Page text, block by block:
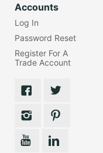
Accounts
Log In
Password Reset
Register For A
Trade Account